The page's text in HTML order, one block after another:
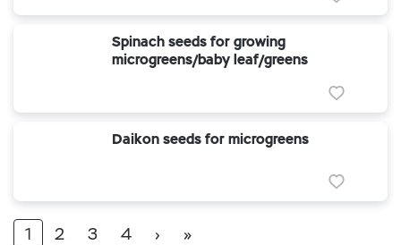
Spinach seeds for growing
microgreens/baby leaf/greens
Daikon seeds for microgreens
1 2 3 4 › »